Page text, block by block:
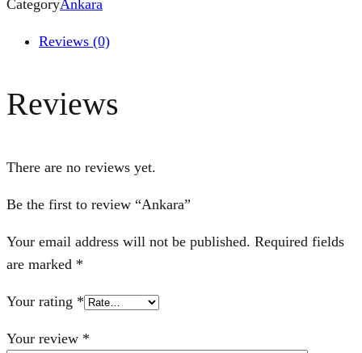
CategoryAnkara
Reviews (0)
Reviews
There are no reviews yet.
Be the first to review “Ankara”
Your email address will not be published. Required fields
are marked *
Your rating *
Your review *